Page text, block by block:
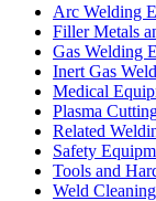
Arc Welding
Filler Metals
Gas Welding
Inert Gas
Medical
Plasma
Related
Safety
Tools and
Weld